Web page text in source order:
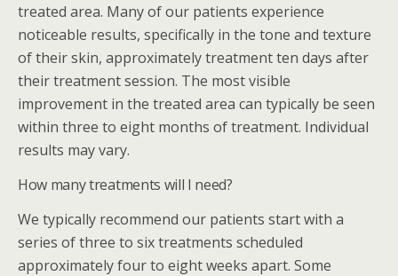
treated area. Many of our patients experience
noticeable results, specifically in the tone and texture
of their skin, approximately treatment ten days after
their treatment session. The most visible
improvement in the treated area can typically be seen
within three to eight months of treatment. Individual
results may vary.
How many treatments will I need?
We typically recommend our patients start with a
series of three to six treatments scheduled
approximately four to eight weeks apart. Some